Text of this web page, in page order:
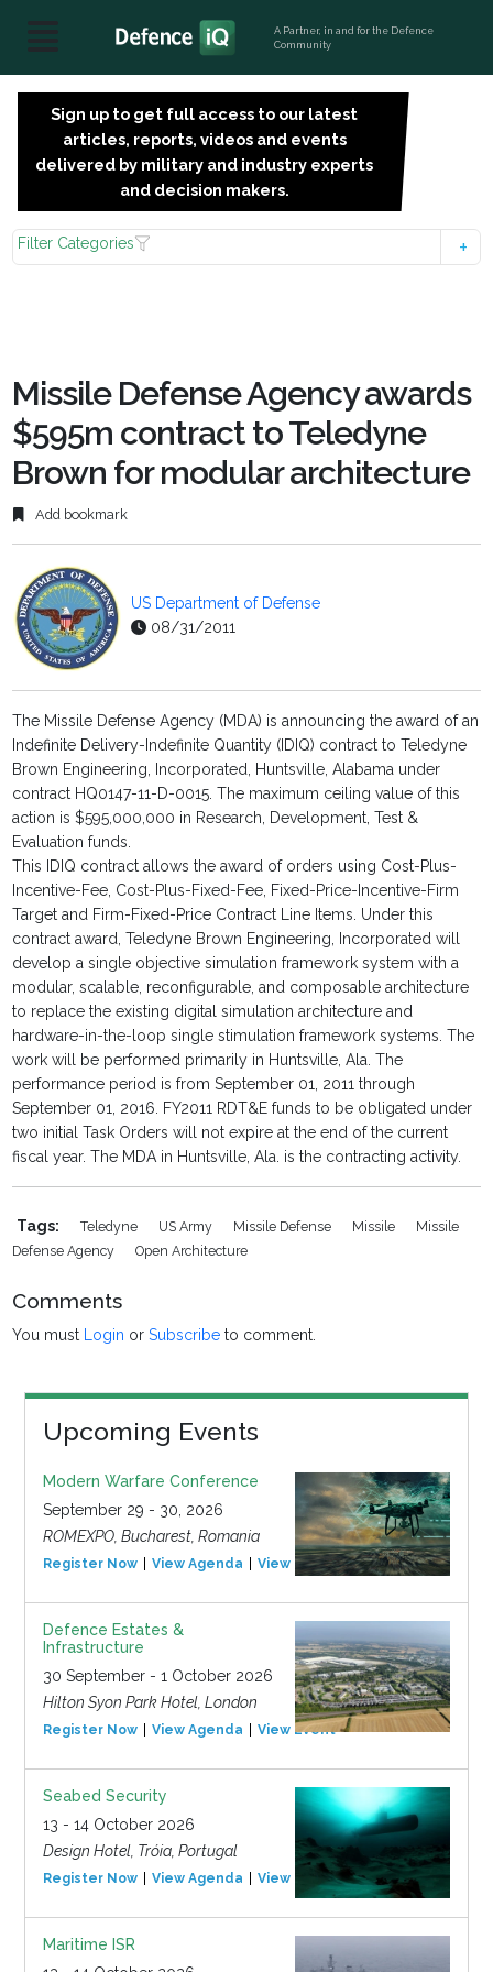
A Partner, in and for the Defence
Community
Sign up to get full access to our latest
articles, reports, videos and events
delivered by military and industry experts
and decision makers.
Filter Categories
Missile Defense Agency awards
$595m contract to Teledyne
Brown for modular architecture
Add bookmark
US Department of Defense
08/31/2011
The Missile Defense Agency (MDA) is announcing the award of an
Indefinite Delivery-Indefinite Quantity (IDIQ) contract to Teledyne
Brown Engineering, Incorporated, Huntsville, Alabama under
contract HQ0147-11-D-0015. The maximum ceiling value of this
action is $595,000,000 in Research, Development, Test &
Evaluation funds.
This IDIQ contract allows the award of orders using Cost-Plus-
Incentive-Fee, Cost-Plus-Fixed-Fee, Fixed-Price-Incentive-Firm
Target and Firm-Fixed-Price Contract Line Items. Under this
contract award, Teledyne Brown Engineering, Incorporated will
develop a single objective simulation framework system with a
modular, scalable, reconfigurable, and composable architecture
to replace the existing digital simulation architecture and
hardware-in-the-loop single stimulation framework systems. The
work will be performed primarily in Huntsville, Ala. The
performance period is from September 01, 2011 through
September 01, 2016. FY2011 RDT&E funds to be obligated under
two initial Task Orders will not expire at the end of the current
fiscal year. The MDA in Huntsville, Ala. is the contracting activity.
Tags: Teledyne US Army Missile Defense Missile
Missile
Defense Agency
Open Architecture
Comments
You must Login orSubscribe to comment.
Upcoming Events
Modern Warfare Conference
September 29 - 30, 2026
ROMEXPO, Bucharest, Romania
Register Now View Agenda View Event
Defence Estates &
Infrastructure
30 September - 1 October 2026
Hilton Syon Park Hotel, London
Register Now View Agenda View Event
Seabed Security
13 - 14 October 2026
Design Hotel, Tróia, Portugal
Register Now View Agenda View Event
Maritime ISR